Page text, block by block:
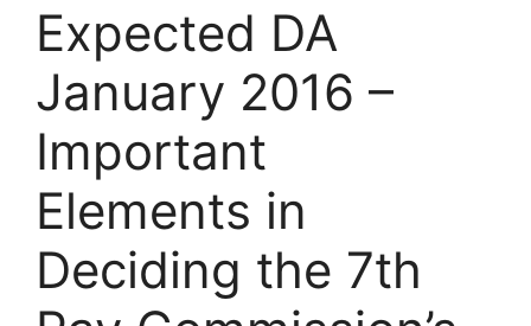
Expected DA
January 2016 –
Important
Elements in
Deciding the 7th